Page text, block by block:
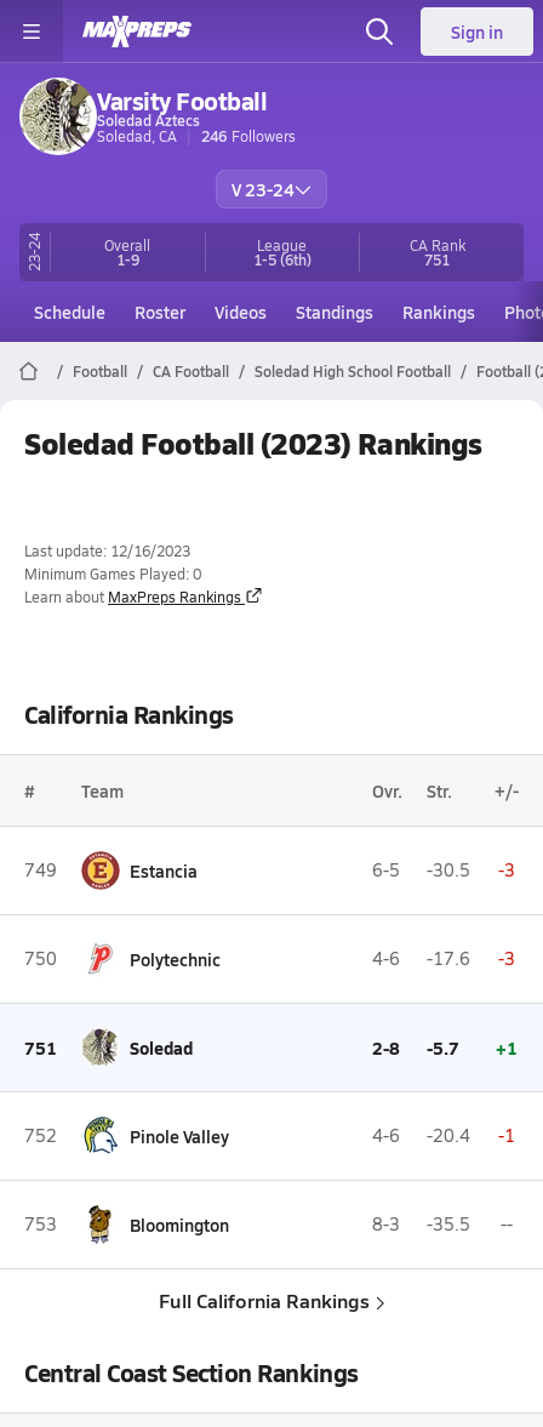
Sign in
Varsity Football
Soledad Aztecs
Soledad, CA
246 Followers
V 23-24
23-24 Overall
1-9
League
1-5(6th)
CA Rank
751
Schedule Roster Videos Standings Rankings
Football CA Football Soledad High School Football Football
Soledad Football (2023) Rankings
Last update: 12/16/2023
Minimum Games Played: 0
Learn about MaxPreps Rankings
California Rankings
# Team Ovr. Str. +/-
749 Estancia 6-5 -30.5 -3
750 Polytechnic 4-6 -17.6 -3
751 Soledad 2-8 -5.7 +1
752 Pinole Valley 4-6 -20.4 -1
753 Bloomington 8-3 -35.5 --
Full California Rankings
Central Coast Section Rankings